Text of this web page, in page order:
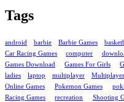
Tags
android barbie Barbie Games
Car Racing Games
computer
Games Download
Games For Girls
ladies
laptop multiplayer
Online Games
Pokemon Games
Racing Games
recreation Shooting